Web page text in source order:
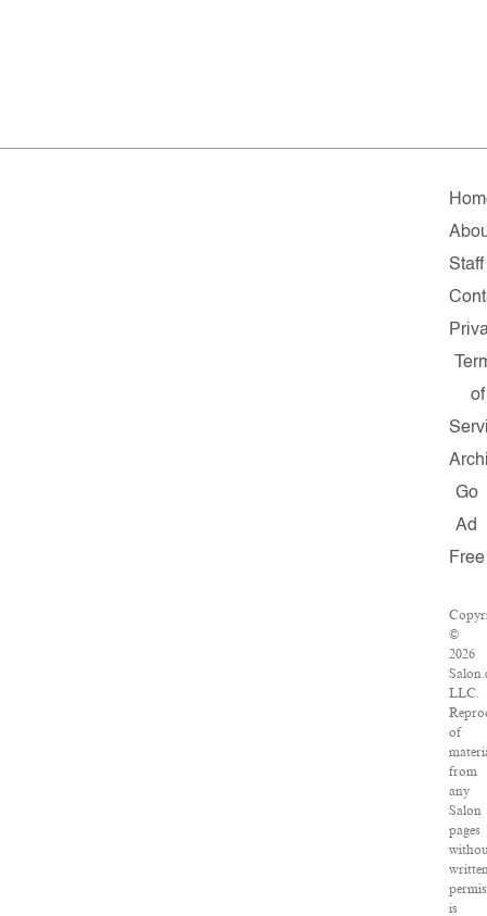
Staff
of
Go
Ad
Free
©
2026
LLC.
of
from
any
Salon
pages
is